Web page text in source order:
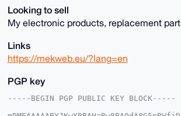
Looking to sell
My electronic products, replacement
Links
https://mekweb.eu/?lang=en
PGP key
-----BEGIN PGP PUBLIC KEY BLOCK-----